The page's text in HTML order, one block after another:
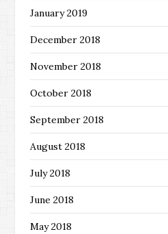
January 2019
December 2018
November 2018
October 2018
September 2018
August 2018
July 2018
June 2018
May 2018